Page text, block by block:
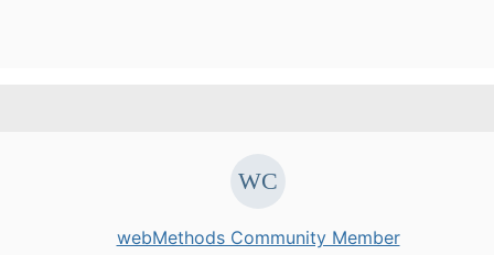
webMethods Community Member